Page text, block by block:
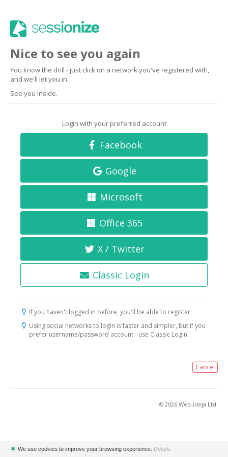
Nice to see you again
You know the drill - just click on a network you've registered with,
and we'll let you in.
See you inside.
Login with your preferred account
Facebook
Google
Microsoft
Office 365
X / Twitter
Classic Login
If you haven't logged in before, you'll be able to register.
Using social networks to login is faster and simpler, but if you
prefer username/password account - use Classic Login.
Cancel
© 2026 Web-ideja Ltd.
✖ We use cookies to improve your browsing experience. Details